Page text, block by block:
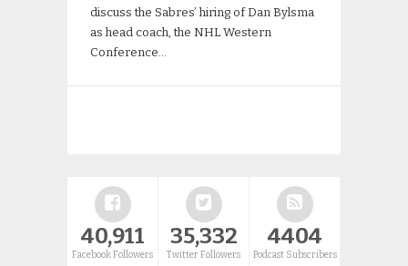
discuss the Sabres’ hiring of Dan Bylsma
as head coach, the NHL Western
Conference…
40,911
Facebook Followers
35,332
Twitter Followers
4404
Podcast Subscribers